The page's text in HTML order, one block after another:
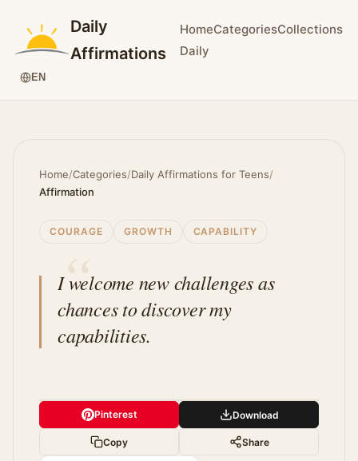
Daily
Affirmations
HomeCategoriesCollections
Daily
EN
Home/Categories/Daily Affirmations for Teens/
Affirmation
COURAGE GROWTH CAPABILITY
I welcome new challenges as
chances to discover my
capabilities.
Pinterest Download
Copy Share